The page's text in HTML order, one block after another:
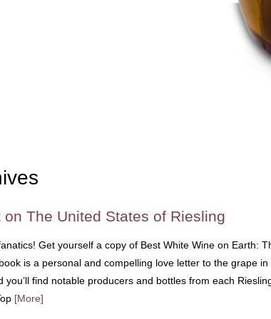
on The United States of Riesling
Get yourself a copy of Best White Wine on Earth:
is a personal and compelling love letter to the grape
you’ll find notable producers and bottles from each
[More]